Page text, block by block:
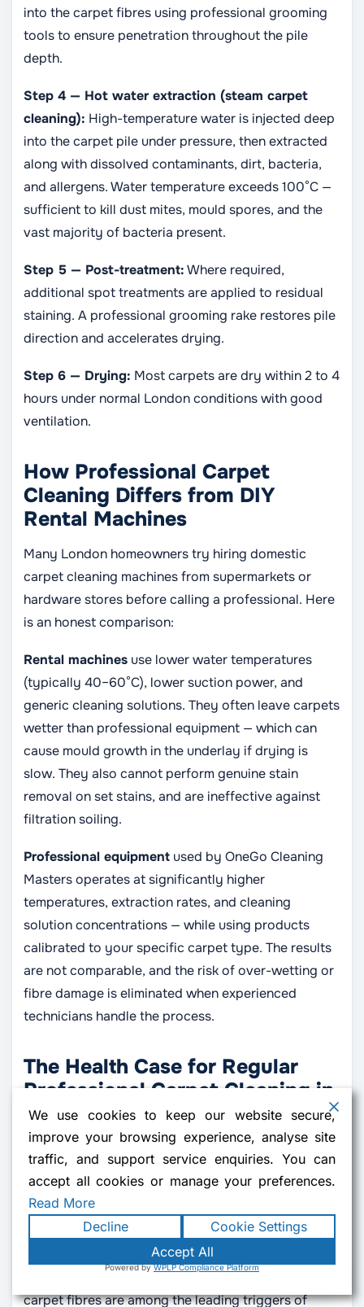
into the carpet fibres using professional grooming
tools to ensure penetration throughout the pile
depth.
Step 4 — Hot water extraction (steam carpet
cleaning): High-temperature water is injected deep
into the carpet pile under pressure, then extracted
along with dissolved contaminants, dirt, bacteria,
and allergens. Water temperature exceeds 100°C —
sufficient to kill dust mites, mould spores, and the
vast majority of bacteria present.
Step 5 — Post-treatment:Where required,
additional spot treatments are applied to residual
staining. A professional grooming rake restores pile
direction and accelerates drying.
Step 6 — Drying: Most carpets are dry within 2 to 4
hours under normal London conditions with good
ventilation.
How Professional Carpet
Cleaning Differs from DIY
Rental Machines
Many London homeowners try hiring domestic
carpet cleaning machines from supermarkets or
hardware stores before calling a professional. Here
is an honest comparison:
Rental machines use lower water temperatures
(typically 40–60°C), lower suction power, and
generic cleaning solutions. They often leave carpets
wetter than professional equipment — which can
cause mould growth in the underlay if drying is
slow. They also cannot perform genuine stain
removal on set stains, and are ineffective against
filtration soiling.
Professional equipment used by OneGo Cleaning
Masters operates at significantly higher
temperatures, extraction rates, and cleaning
solution concentrations — while using products
calibrated to your specific carpet type. The results
are not comparable, and the risk of over-wetting or
fibre damage is eliminated when experienced
technicians handle the process.
The Health Case for Regular
Professional Carpet Cleaning in
London
The connection between carpet hygiene and
household health is better documented than most
people realise. To summarise the key
dirty carpet
health risksthat professional cleaning addresses:
Dust mite waste particles,
mould spores, and pollution particulates trapped in
carpet fibres are among the leading triggers of
We use cookies to keep our website secure,
improve your browsing experience, analyse site
traffic, and support service enquiries. You can
accept all cookies or manage your preferences.
Read More
Decline
Cookie Settings
Accept All
Powered byWPLP Compliance Platform
Contact us
OPEN